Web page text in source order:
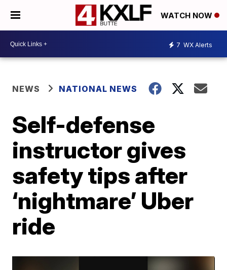
WATCH NOW
7 WX Alerts
NEWS NATIONAL NEWS
Self-defense
instructor gives
safety tips after
‘nightmare’ Uber
ride